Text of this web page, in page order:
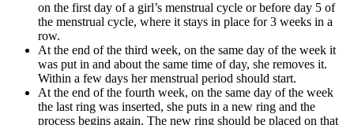
on the first day of a girl’s menstrual cycle or before day 5 of
the menstrual cycle, where it stays in place for 3 weeks in a
row.
At the end of the third week, on the same day of the week it
was put in and about the same time of day, she removes it.
Within a few days her menstrual period should start.
At the end of the fourth week, on the same day of the week
the last ring was inserted, she puts in a new ring and the
process begins again. The new ring should be placed on that